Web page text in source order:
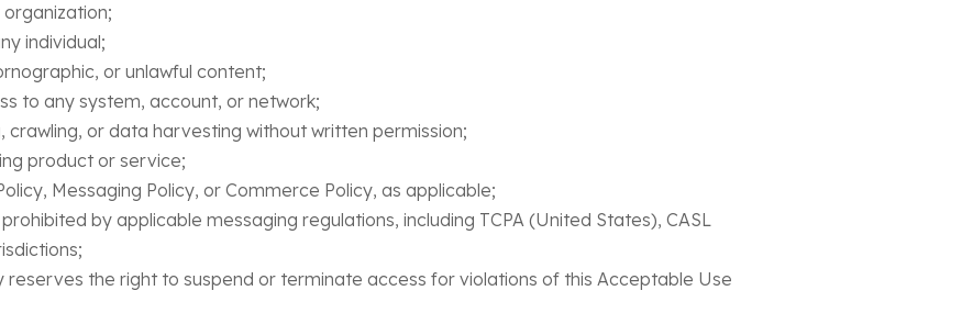
individual;
or unlawful content;
to any system, account, or network;
or data harvesting without written permission;
product or service;
Messaging Policy, or Commerce Policy, as applicable;
by applicable messaging regulations, including TCPA (United States), CASL
reserves the right to suspend or terminate access for violations of this Acceptable Use